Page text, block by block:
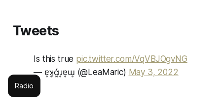
Tweets
Is this true pic.twitter.com/VqVBJOgvNG
— ɐ͎ʞ͎ć͎ı͎ɹ͎ɐ͎ɯ͎ (@LeaMaric) May 3, 2022
Radio